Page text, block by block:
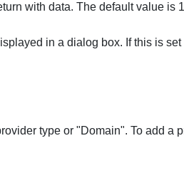
with data. The default value is
in a dialog box. If this is set
type or "Domain". To add a